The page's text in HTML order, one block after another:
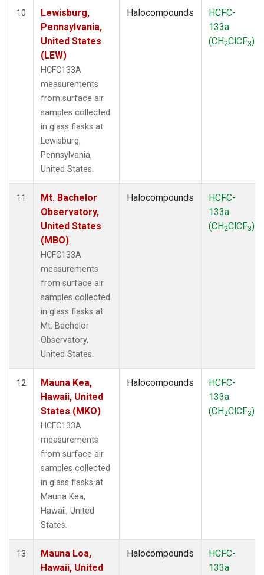
10
Lewisburg,
Pennsylvania,
United States
(LEW)
HCFC133A
measurements
from surface air
samples collected
in glass flasks at
Lewisburg,
Pennsylvania,
United States.
Halocompounds
HCFC-
133a
(CH2ClCF3)
11
Mt. Bachelor
Observatory,
United States
(MBO)
HCFC133A
measurements
from surface air
samples collected
in glass flasks at
Mt. Bachelor
Observatory,
United States.
Halocompounds
HCFC-
133a
(CH2ClCF3)
12
Mauna Kea,
Hawaii, United
States (MKO)
HCFC133A
measurements
from surface air
samples collected
in glass flasks at
Mauna Kea,
Hawaii, United
States.
Halocompounds
HCFC-
133a
(CH2ClCF3)
13
Mauna Loa,
Hawaii, United
Halocompounds
HCFC-
133a